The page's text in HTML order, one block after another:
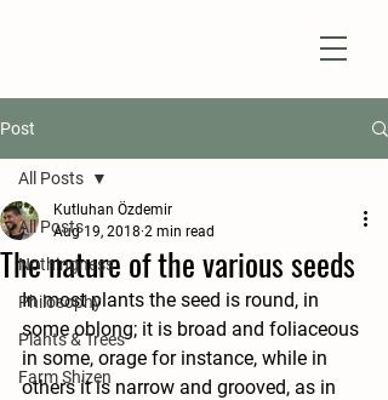
Post
All Posts
Nothingness
Philosophy
Plants & Trees
Farm Shizen
All Posts
The nature of the various seeds
Kutluhan Özdemir
Aug 19, 2018 2 min read
In most plants the seed is round, in
some oblong; it is broad and foliaceous
in some, orage for instance, while in
others it is narrow and grooved, as in